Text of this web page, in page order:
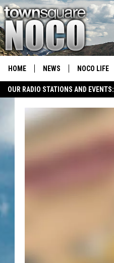
OUR RADIO STATIONS AND EVENTS:
HOME NEWS NOCO LIFE